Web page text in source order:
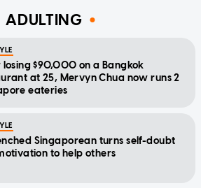
ADULTING
$90,000 on a Bangkok
at 25, Mervyn Chua now runs 2
eateries
Singaporean turns self-doubt
to help others